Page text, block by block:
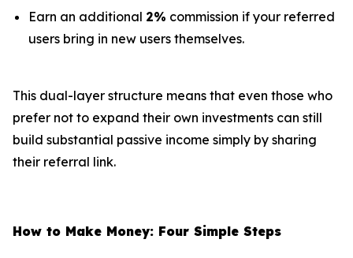
Earn an additional 2% commission if your referred
users bring in new users themselves.
This dual-layer structure means that even those who
prefer not to expand their own investments can still
build substantial passive income simply by sharing
their referral link.
How to Make Money: Four Simple Steps